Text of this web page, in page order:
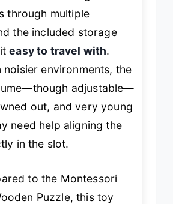
through multiple
the included storage
iteasy to travel with.
noisier environments, the
adjustable—
out, and very young
need help aligning the
in the slot.
to the Montessori
Puzzle, this toy